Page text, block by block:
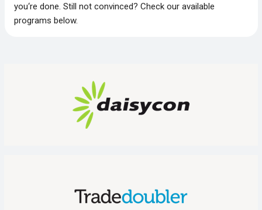
you‘re done. Still not convinced? Check our available
programs below.